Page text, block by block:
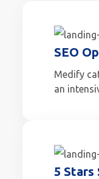
SEO
Medify
an
5 Stars